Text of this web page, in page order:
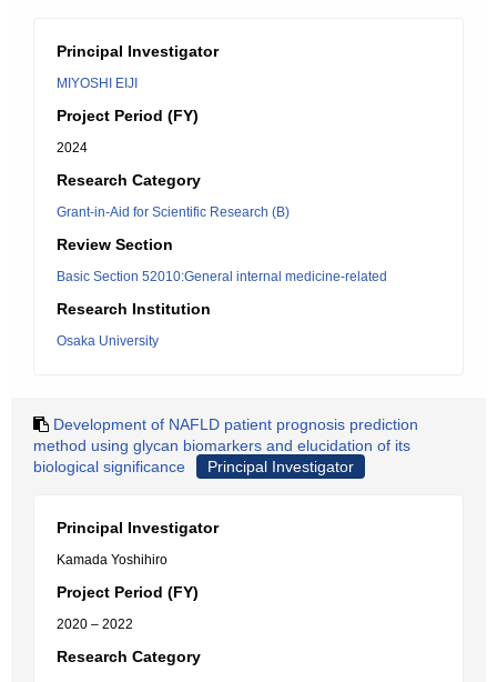
Principal Investigator
MIYOSHI EIJI
Project Period (FY)
2024
Research Category
Grant-in-Aid for Scientific Research (B)
Review Section
Basic Section 52010:General internal medicine-related
Research Institution
Osaka University
Development of NAFLD patient prognosis prediction
method using glycan biomarkers and elucidation of its
biological significance
Principal Investigator
Principal Investigator
Kamada Yoshihiro
Project Period (FY)
2020 – 2022
Research Category